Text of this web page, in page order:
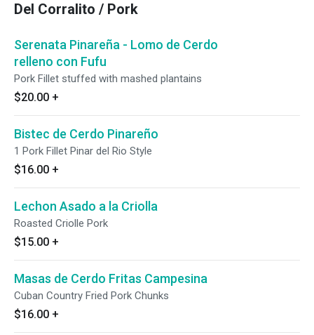
Del Corralito / Pork
Serenata Pinareña - Lomo de Cerdo
relleno con Fufu
Pork Fillet stuffed with mashed plantains
$20.00 +
Bistec de Cerdo Pinareño
1 Pork Fillet Pinar del Rio Style
$16.00 +
Lechon Asado a la Criolla
Roasted Criolle Pork
$15.00 +
Masas de Cerdo Fritas Campesina
Cuban Country Fried Pork Chunks
$16.00 +